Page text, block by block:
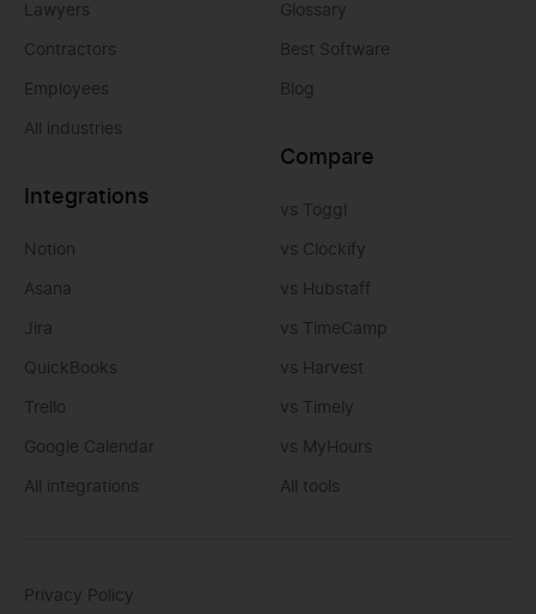
Lawyers
Contractors
Employees
All industries
Integrations
Notion
Asana
Jira
QuickBooks
Trello
Google Calendar
All integrations
Glossary
Best Software
Blog
Compare
vs Toggl
vs Clockify
vs Hubstaff
vs TimeCamp
vs Harvest
vs Timely
vs MyHours
All tools
Privacy Policy